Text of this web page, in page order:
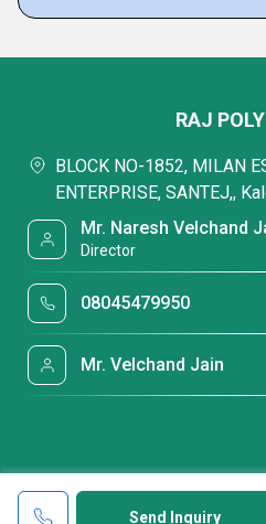
Send Inquiry
RAJ
BLOCK NO-1852, MILAN
ENTERPRISE, SANTEJ,,
Mr. Naresh Velchand
Director
08045479950
Mr. Velchand Jain